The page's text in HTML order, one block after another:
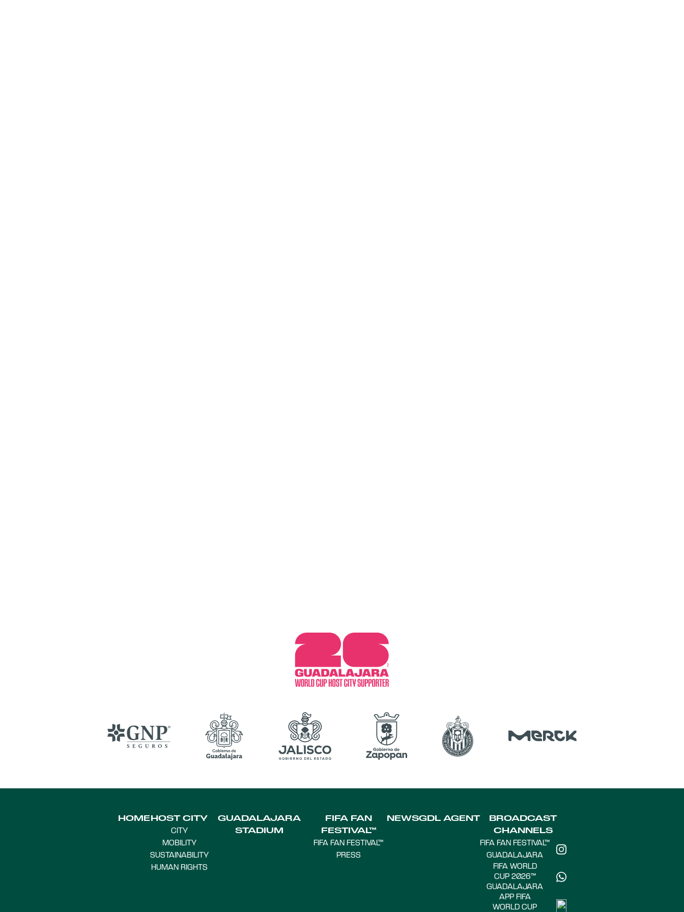
HOME HOST CITY
CITY
MOBILITY
SUSTAINABILITY
HUMAN RIGHTS
GUADALAJARA
STADIUM
FIFA FAN
FESTIVAL™
FIFA FAN FESTIVAL™
PRESS
NEWSGDL AGENT
BROADCAST
CHANNELS
FIFA FAN FESTIVAL™
GUADALAJARA
FIFA WORLD
CUP 2026™
GUADALAJARA
APP FIFA
WORLD CUP